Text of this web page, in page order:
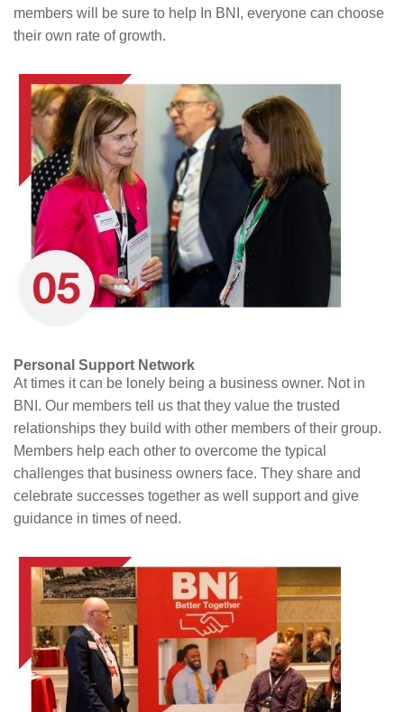
members will be sure to help In BNI, everyone can choose
their own rate of growth.
Personal Support Network
At times it can be lonely being a business owner. Not in
BNI. Our members tell us that they value the trusted
relationships they build with other members of their group.
Members help each other to overcome the typical
challenges that business owners face. They share and
celebrate successes together as well support and give
guidance in times of need.